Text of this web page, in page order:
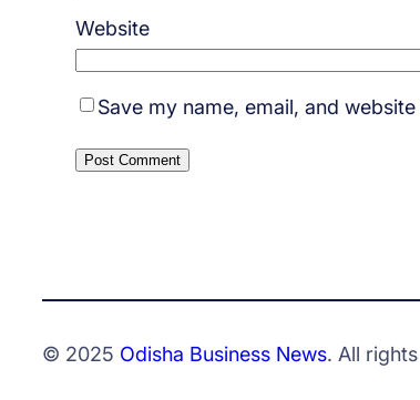
Website
Save my name, email, and
© 2025 Odisha Business News. All